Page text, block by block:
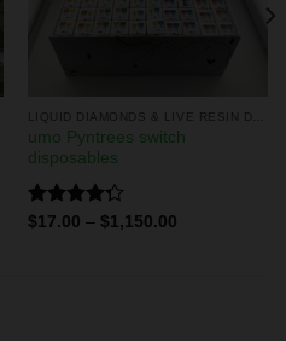
umo Pyntrees switch
disposables
Rated
$17.00 – $1,150.00